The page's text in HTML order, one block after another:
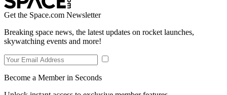
Get the Space.com Newsletter
Breaking space news, the latest updates on rocket launches,
skywatching events and more!
Become a Member in Seconds